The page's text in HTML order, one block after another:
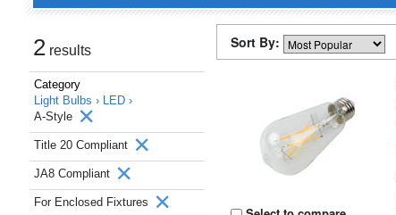
2 results
Category
Light Bulbs › LED ›
A-Style
Title 20 Compliant
JA8 Compliant
For Enclosed Fixtures
Sort By: